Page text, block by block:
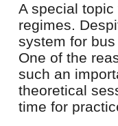
A special
regimes.
system for
One of the
such an
theoretical
time for